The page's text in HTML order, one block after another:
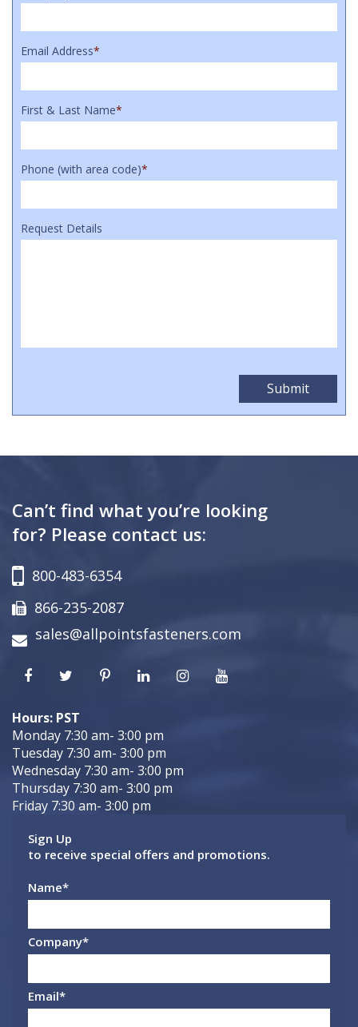
Email Address*
First & Last Name*
Phone (with area code)*
Request Details
Can’t find what you’re looking
for? Please contact us:
800-483-6354
866-235-2087
sales@allpointsfasteners.com
Hours: PST
Monday 7:30 am- 3:00 pm
Tuesday 7:30 am- 3:00 pm
Wednesday 7:30 am- 3:00 pm
Thursday 7:30 am- 3:00 pm
Friday 7:30 am- 3:00 pm
Sign Up
to receive special offers and promotions.
Name*
Company*
Email*